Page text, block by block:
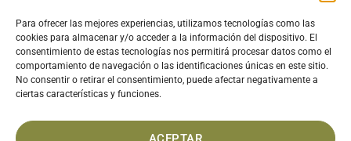
Para ofrecer las mejores experiencias, utilizamos tecnologías como las
cookies para almacenar y/o acceder a la información del dispositivo. El
consentimiento de estas tecnologías nos permitirá procesar datos como el
comportamiento de navegación o las identificaciones únicas en este sitio.
No consentir o retirar el consentimiento, puede afectar negativamente a
ciertas características y funciones.
Returns
SECURE PAYMENT